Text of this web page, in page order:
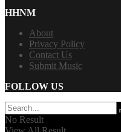
HHNM
About
Privacy Policy
Contact Us
Submit Music
FOLLOW US
No Result